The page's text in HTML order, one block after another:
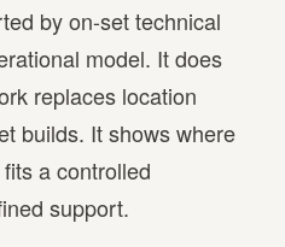
by on-set technical
model. It does
replaces location
builds. It shows where
a controlled
support.